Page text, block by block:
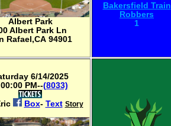
Albert Park
Albert Park Ln
Rafael,CA 94901
Bakersfield Train
Robbers
1
6/14/2025
PM--(8033)
Box- Text Story